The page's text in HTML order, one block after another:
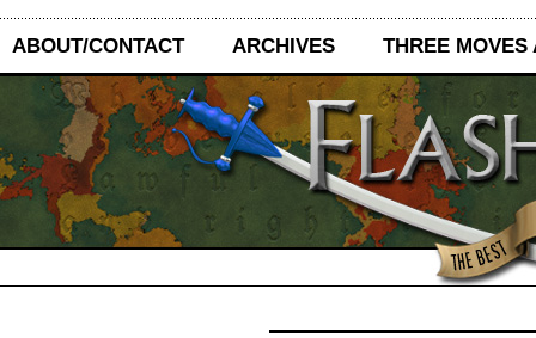
ABOUT/CONTACT ARCHIVES THREE MOVES